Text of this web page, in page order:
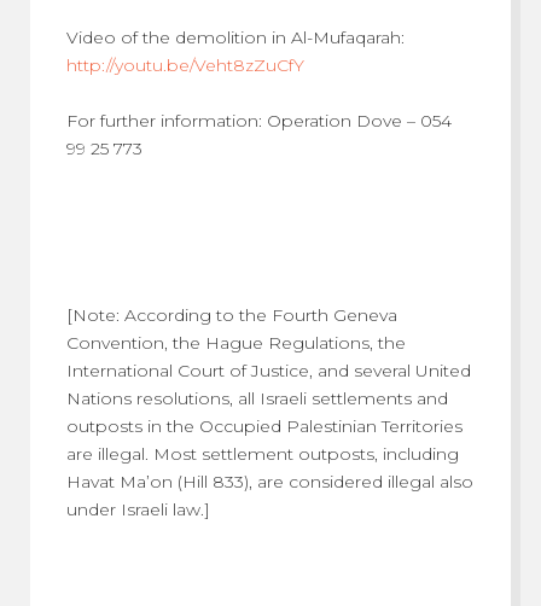
Video of the demolition in Al-Mufaqarah:
http://youtu.be/Veht8zZuCfY
For further information: Operation Dove – 054
99 25 773
[Note: According to the Fourth Geneva
Convention, the Hague Regulations, the
International Court of Justice, and several United
Nations resolutions, all Israeli settlements and
outposts in the Occupied Palestinian Territories
are illegal. Most settlement outposts, including
Havat Ma’on (Hill 833), are considered illegal also
under Israeli law.]